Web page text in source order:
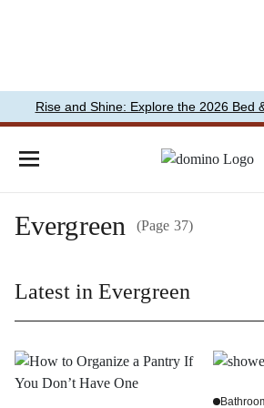
Rise and Shine: Explore the 2026 Bed
Evergreen (Page 37)
Latest in Evergreen